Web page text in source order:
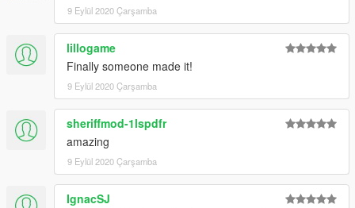
9 Eylül 2020 Çarşamba
lillogame
Finally someone made it!
9 Eylül 2020 Çarşamba
sheriffmod-1lspdfr
amazing
9 Eylül 2020 Çarşamba
IgnacSJ